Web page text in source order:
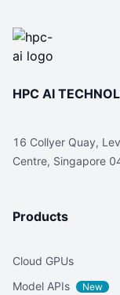
HPC AI
16 Collyer Quay,
Centre, Singapore
Products
Cloud GPUs
Model APIs
New